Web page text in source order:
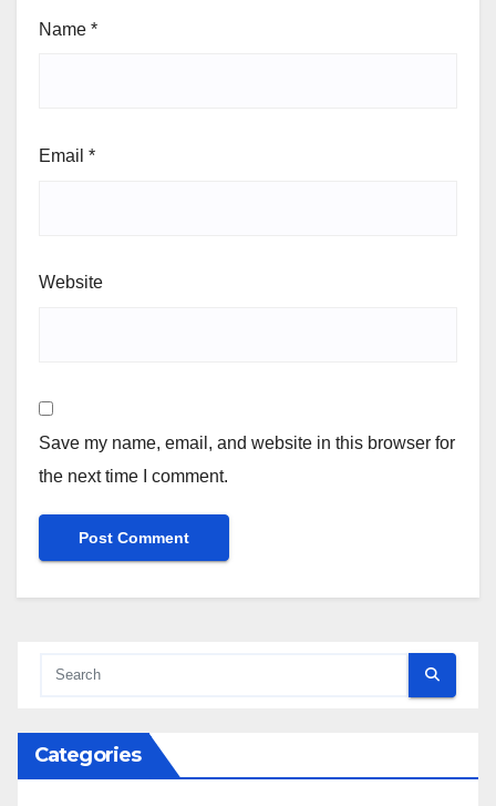
Name *
Email *
Website
Save my name, email, and website in this browser for
the next time I comment.
Categories